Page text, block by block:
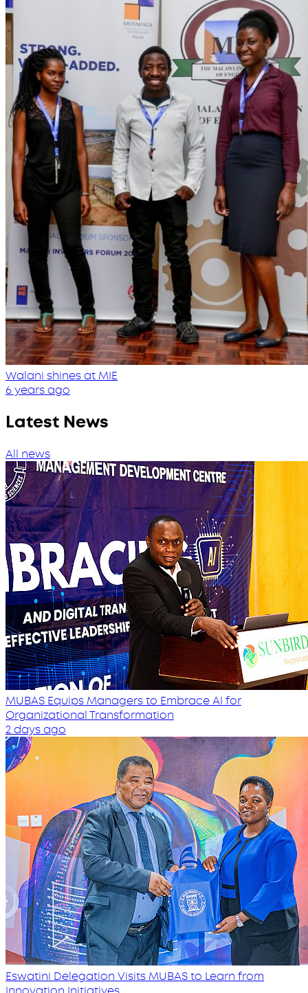
Walani shines at MIE
6 years ago
Latest News
All news
MUBAS Equips Managers to Embrace AI for
Organizational Transformation
2 days ago
Eswatini Delegation Visits MUBAS to Learn from